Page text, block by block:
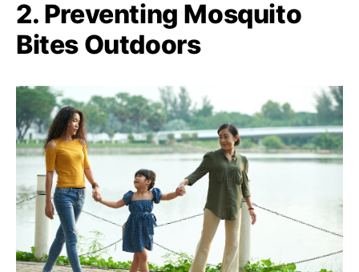
2. Preventing Mosquito
Bites Outdoors